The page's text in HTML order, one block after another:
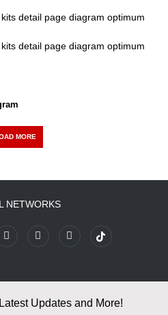
MORE
NETWORKS
Updates and More!